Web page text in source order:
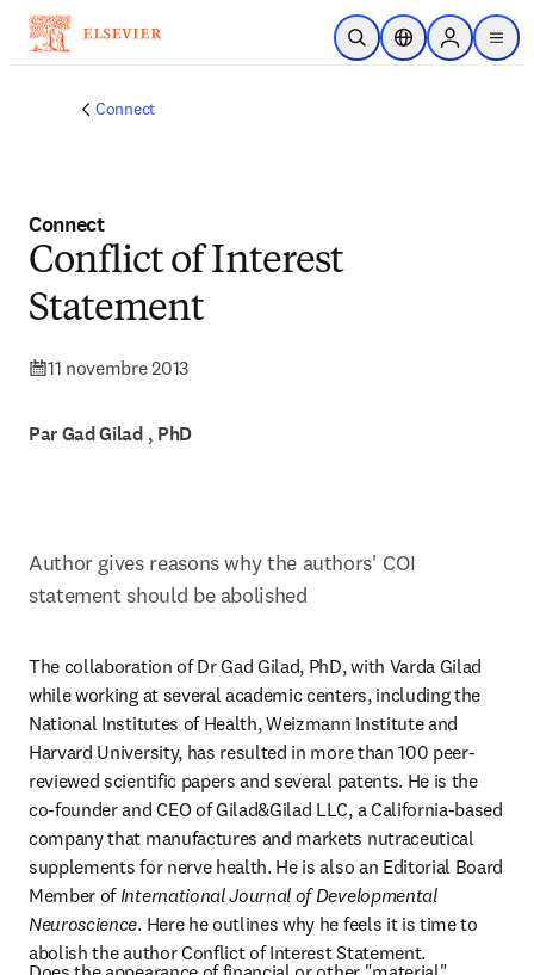
Passer au contenu principal
Ouvrir la recherche
Sélecteur de
Sign in to
menu
Connect
Connect
Conflict of Interest
Statement
11 novembre 2013
Par Gad Gilad , PhD
Author gives reasons why the authors' COI
statement should be abolished
The collaboration of Dr Gad Gilad, PhD, with Varda Gilad
while working at several academic centers, including the
National Institutes of Health, Weizmann Institute and
Harvard University, has resulted in more than 100 peer-
reviewed scientific papers and several patents. He is the
co-founder and CEO of Gilad&Gilad LLC, a California-based
company that manufactures and markets nutraceutical
supplements for nerve health. He is also an Editorial Board
Member of International Journal of Developmental
Neuroscience. Here he outlines why he feels it is time to
abolish the author Conflict of Interest Statement.